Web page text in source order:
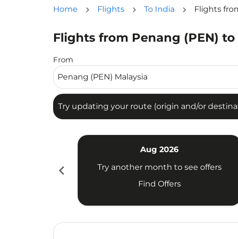
Home Flights To India Flights
Flights from Penang (PEN)
From
Try updating your route (origin and/or
Try updating your route (origin and/or
chevron_left
Aug 2026
Try another month to see offers
Find Offers